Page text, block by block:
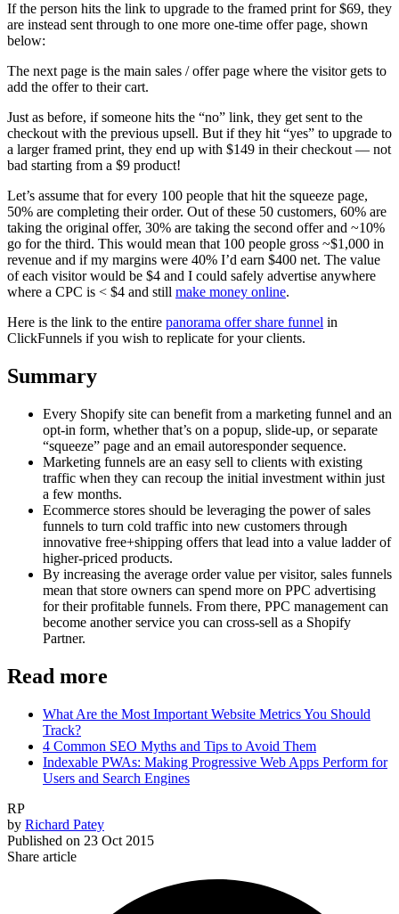
If the person hits the link to upgrade to the framed print for $69, they
are instead sent through to one more one-time offer page, shown
below:
The next page is the main sales / offer page where the visitor gets to
add the offer to their cart.
Just as before, if someone hits the “no” link, they get sent to the
checkout with the previous upsell. But if they hit “yes” to upgrade to
a larger framed print, they end up with $149 in their checkout — not
bad starting from a $9 product!
Let’s assume that for every 100 people that hit the squeeze page,
50% are completing their order. Out of these 50 customers, 60% are
taking the original offer, 30% are taking the second offer and ~10%
go for the third. This would mean that 100 people gross ~$1,000 in
revenue and if my margins were 40% I’d earn $400 net. The value
of each visitor would be $4 and I could safely advertise anywhere
where a CPC is < $4 and still make money online.
Here is the link to the entire panorama offer share funnel in
ClickFunnels if you wish to replicate for your clients.
Summary
Every Shopify site can benefit from a marketing funnel and an
opt-in form, whether that’s on a popup, slide-up, or separate
“squeeze” page and an email autoresponder sequence.
Marketing funnels are an easy sell to clients with existing
traffic when they can recoup the initial investment within just
a few months.
Ecommerce stores should be leveraging the power of sales
funnels to turn cold traffic into new customers through
innovative free+shipping offers that lead into a value ladder of
higher-priced products.
By increasing the average order value per visitor, sales funnels
mean that store owners can spend more on PPC advertising
for their profitable funnels. From there, PPC management can
become another service you can cross-sell as a Shopify
Partner.
Read more
What Are the Most Important Website Metrics You Should
Track?
4 Common SEO Myths and Tips to Avoid Them
Indexable PWAs: Making Progressive Web Apps Perform for
Users and Search Engines
RP
by Richard Patey
Published on 23 Oct 2015
Share article